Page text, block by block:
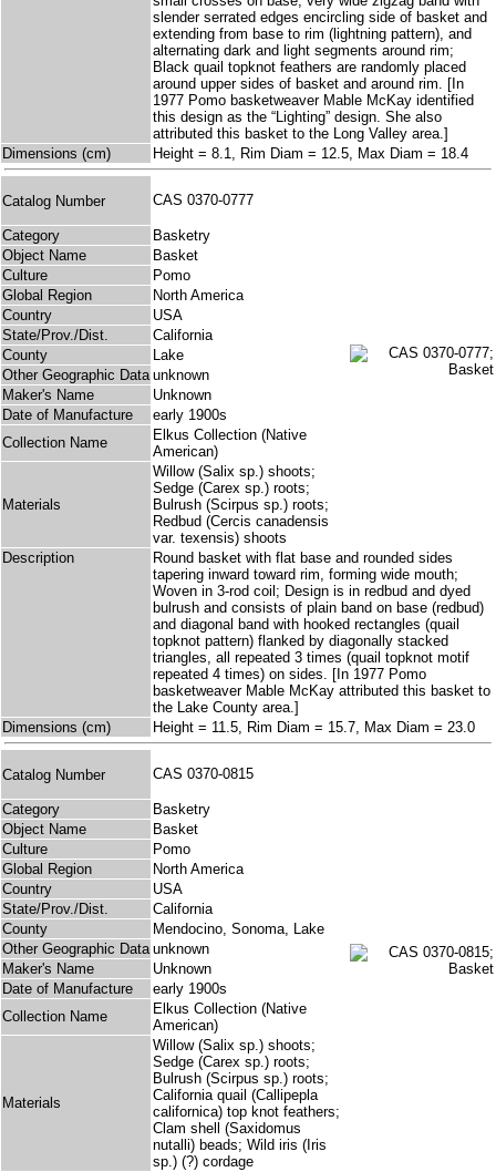
slender serrated edges encircling side of basket and
extending from base to rim (lightning pattern), and
alternating dark and light segments around rim;
Black quail topknot feathers are randomly placed
around upper sides of basket and around rim. [In
1977 Pomo basketweaver Mable McKay identified
this design as the “Lighting” design. She also
attributed this basket to the Long Valley area.]
Dimensions (cm)
Height = 8.1, Rim Diam = 12.5, Max Diam = 18.4
Catalog Number CAS 0370-0777
Category
Basketry
Object Name
Basket
Culture
Pomo
Global Region
North America
Country
USA
State/Prov./Dist.
California
County
Lake
Other Geographic Data unknown
Maker's Name
Unknown
Date of Manufacture
early 1900s
Collection Name
Elkus Collection (Native
American)
Materials
Willow (Salix sp.) shoots;
Sedge (Carex sp.) roots;
Bulrush (Scirpus sp.) roots;
Redbud (Cercis canadensis
var. texensis) shoots
Description
Round basket with flat base and rounded sides
tapering inward toward rim, forming wide mouth;
Woven in 3-rod coil; Design is in redbud and dyed
bulrush and consists of plain band on base (redbud)
and diagonal band with hooked rectangles (quail
topknot pattern) flanked by diagonally stacked
triangles, all repeated 3 times (quail topknot motif
repeated 4 times) on sides. [In 1977 Pomo
basketweaver Mable McKay attributed this basket to
the Lake County area.]
Dimensions (cm)
Height = 11.5, Rim Diam = 15.7, Max Diam = 23.0
Catalog Number CAS 0370-0815
Category
Basketry
Object Name
Basket
Culture
Pomo
Global Region
North America
Country
USA
State/Prov./Dist.
California
County
Mendocino, Sonoma, Lake
Other Geographic Data unknown
Maker's Name
Unknown
Date of Manufacture
early 1900s
Collection Name
Elkus Collection (Native
American)
Materials
Willow (Salix sp.) shoots;
Sedge (Carex sp.) roots;
Bulrush (Scirpus sp.) roots;
California quail (Callipepla
californica) top knot feathers;
Clam shell (Saxidomus
nutalli) beads; Wild iris (Iris
sp.) (?) cordage